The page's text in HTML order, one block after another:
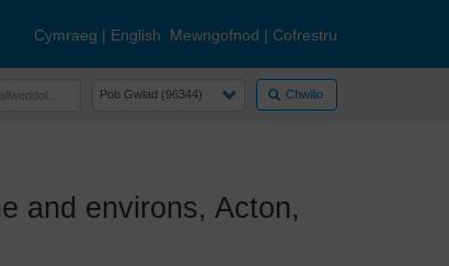
Cymraeg | English Mewngofnod | Cofrestru
Chwilio
and environs, Acton,